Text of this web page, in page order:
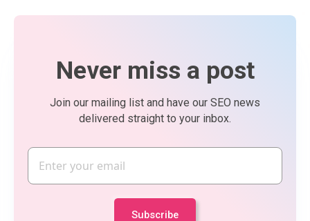
Never miss a post
Join our mailing list and have our SEO news
delivered straight to your inbox.